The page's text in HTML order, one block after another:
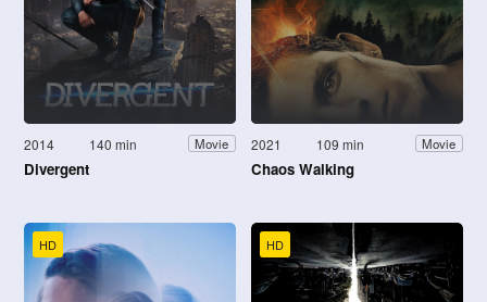
2014 140 min Movie
Divergent
2021 109 min Movie
Chaos Walking
HD HD